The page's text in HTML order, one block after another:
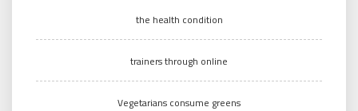
the health condition
trainers through online
Vegetarians consume greens